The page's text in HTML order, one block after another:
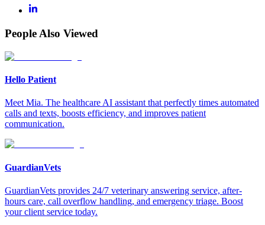
People Also Viewed
Hello Patient
Meet Mia. The healthcare AI assistant that perfectly times automated
calls and texts, boosts efficiency, and improves patient
communication.
GuardianVets
GuardianVets provides 24/7 veterinary answering service, after-
hours care, call overflow handling, and emergency triage. Boost
your client service today.